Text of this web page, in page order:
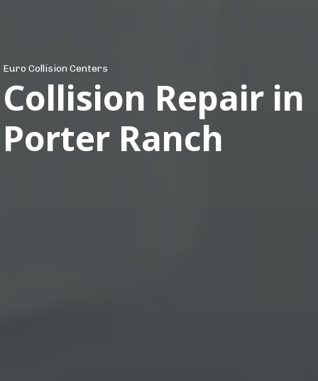
Euro Collision Centers
Collision Repair in
Porter Ranch